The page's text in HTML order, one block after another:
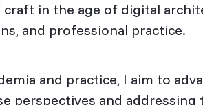
in the age of digital
and professional practice.
and practice, I aim to
perspectives and addressing